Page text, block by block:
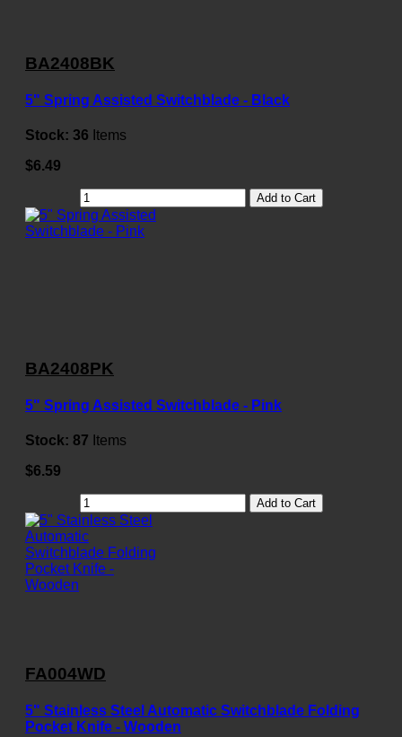
BA2408BK
5" Spring Assisted Switchblade - Black
Stock: 36 Items
$6.49
Add to Cart
BA2408PK
5" Spring Assisted Switchblade - Pink
Stock: 87 Items
$6.59
Add to Cart
FA004WD
5" Stainless Steel Automatic Switchblade Folding
Pocket Knife - Wooden